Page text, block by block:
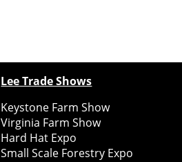
Lee Trade Shows
Keystone Farm Show
Virginia Farm Show
Hard Hat Expo
Small Scale Forestry Expo